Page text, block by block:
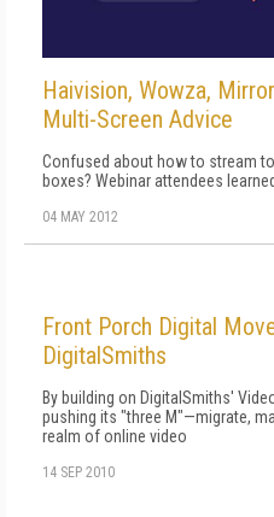
Haivision, Wowza,
Multi-Screen Advice
Confused about how to stream
boxes? Webinar attendees
04 MAY 2012
Front Porch Digital
DigitalSmiths
By building on DigitalSmiths'
pushing its "three M"—migrate,
realm of online video
14 SEP 2010